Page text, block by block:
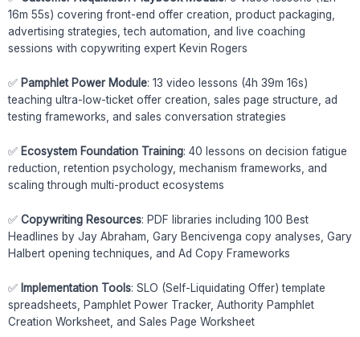
16m 55s) covering front-end offer creation, product packaging,
advertising strategies, tech automation, and live coaching
sessions with copywriting expert Kevin Rogers
✅ Pamphlet Power Module: 13 video lessons (4h 39m 16s)
teaching ultra-low-ticket offer creation, sales page structure, ad
testing frameworks, and sales conversation strategies
✅ Ecosystem Foundation Training: 40 lessons on decision fatigue
reduction, retention psychology, mechanism frameworks, and
scaling through multi-product ecosystems
✅ Copywriting Resources: PDF libraries including 100 Best
Headlines by Jay Abraham, Gary Bencivenga copy analyses, Gary
Halbert opening techniques, and Ad Copy Frameworks
✅ Implementation Tools: SLO (Self-Liquidating Offer) template
spreadsheets, Pamphlet Power Tracker, Authority Pamphlet
Creation Worksheet, and Sales Page Worksheet